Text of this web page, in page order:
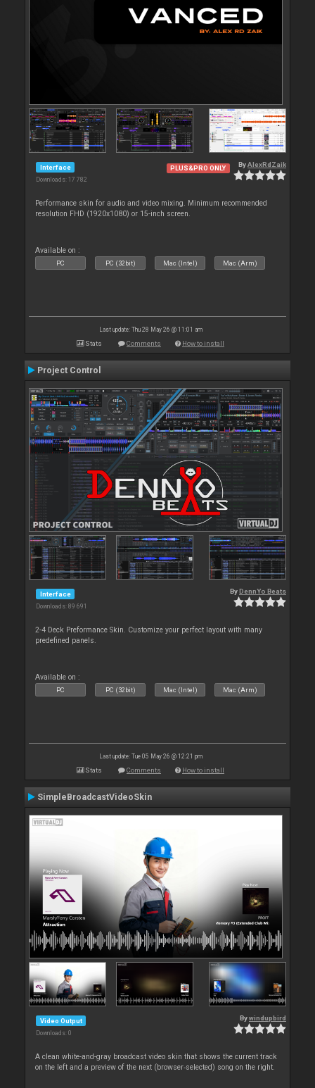
Interface
Downloads: 17 782
PLUS&PRO ONLY ByAlexRdZaik
Performance skin for audio and video mixing. Minimum recommended
resolution FHD (1920x1080) or 15-inch screen.
Available on :
PC PC (32bit) Mac (Intel) Mac (Arm)
Last update: Thu 28 May 26 @ 11:01 am
Stats Comments How to install
Project Control
Interface
Downloads: 89 691
By DennYo Beats
2-4 Deck Preformance Skin. Customize your perfect layout with many
predefined panels.
Available on :
PC PC (32bit) Mac (Intel) Mac (Arm)
Last update: Tue 05 May 26 @ 12:21 pm
Stats Comments How to install
SimpleBroadcastVideoSkin
Video Output
Downloads: 0
Bywindupbird
A clean white-and-gray broadcast video skin that shows the current track
on the left and a preview of the next (browser‑selected) song on the right.